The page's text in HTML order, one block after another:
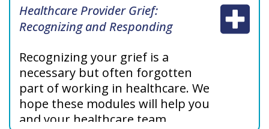
Healthcare Provider Grief:
Recognizing and Responding
Recognizing your grief is a
necessary but often forgotten
part of working in healthcare. We
hope these modules will help you
and your healthcare team